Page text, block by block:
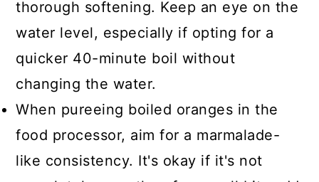
thorough softening. Keep an eye on the
water level, especially if opting for a
quicker 40-minute boil without
changing the water.
When pureeing boiled oranges in the
food processor, aim for a marmalade-
like consistency. It's okay if it's not